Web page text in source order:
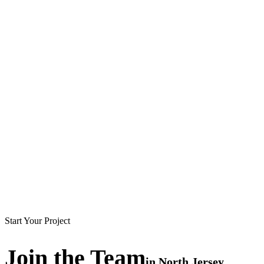
Start Your Project
Join the Team